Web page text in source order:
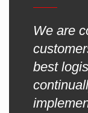
We are
best